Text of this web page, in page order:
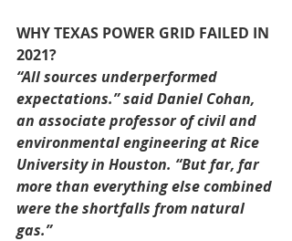
WHY TEXAS POWER GRID FAILED IN
2021?
“All sources underperformed
expectations.” said Daniel Cohan,
an associate professor of civil and
environmental engineering at Rice
University in Houston. “But far, far
more than everything else combined
were the shortfalls from natural
gas.”